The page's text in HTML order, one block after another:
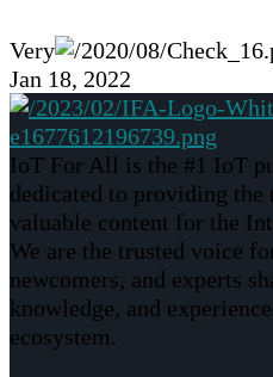
Very
Jan 18, 2022
IoT For All is the #1 IoT
dedicated to providing the
valuable content for the
We are the trusted voice
newcomers, and experts
knowledge, and
ecosystem.